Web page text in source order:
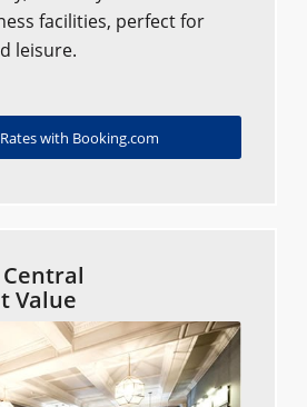
facilities, perfect for
leisure.
with Booking.com
Value